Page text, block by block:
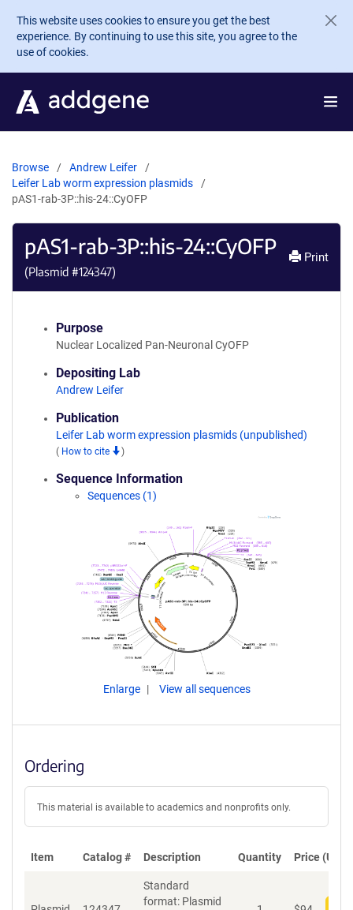
Skip to main content
This website uses cookies to ensure you get the best
experience. By continuing to use this site, you agree to the
use of cookies.
Browse
Andrew Leifer
Leifer Lab worm expression plasmids
pAS1-rab-3P::his-24::CyOFP
pAS1-rab-3P::his-24::CyOFP
(Plasmid #124347)
Print
Purpose
Nuclear Localized Pan-Neuronal CyOFP
Depositing Lab
Andrew Leifer
Publication
Leifer Lab worm expression plasmids (unpublished)
( How to cite )
Sequence Information
Sequences (1)
Enlarge View all sequences
Ordering
This material is available to academics and nonprofits only.
Item Catalog # Description Quantity Price (USD)
Standard
format: Plasmid